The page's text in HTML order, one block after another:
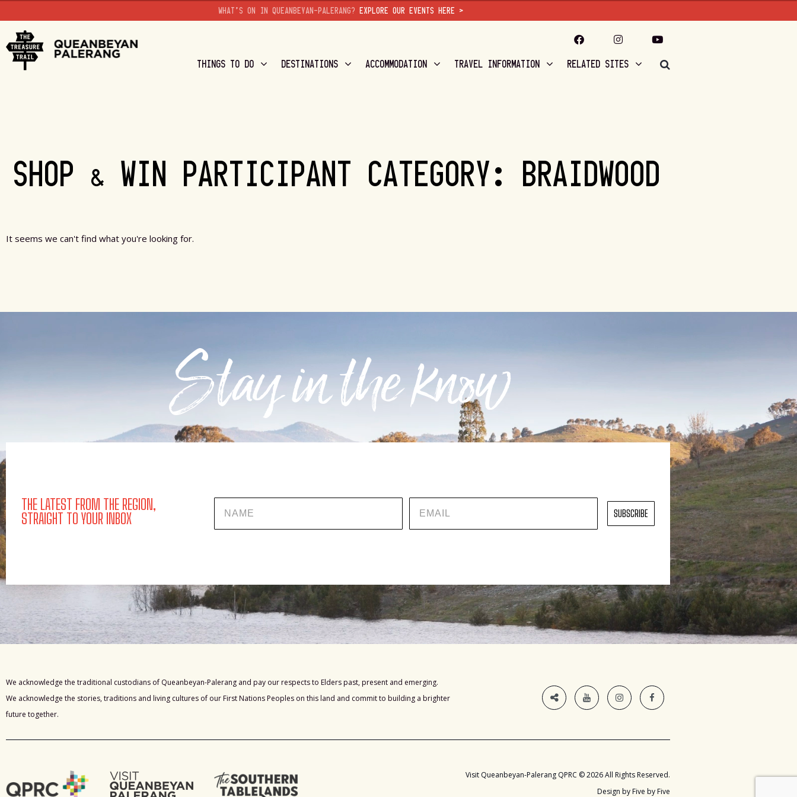
WHAT'S ON IN QUEANBEYAN-PALERANG? EXPLORE OUR EVENTS HERE >
THINGS TO DO DESTINATIONS ACCOMMODATION TRAVEL INFORMATION RELATED SITES
SHOP & WIN PARTICIPANT CATEGORY: BRAIDWOOD
It seems we can't find what you're looking for.
Stay in the know
THE LATEST FROM THE REGION,
STRAIGHT TO YOUR INBOX
SUBSCRIBE
We acknowledge the traditional custodians of Queanbeyan-Palerang and pay our respects to Elders past, present and emerging.
We acknowledge the stories, traditions and living cultures of our First Nations Peoples on this land and commit to building a brighter
future together.
Visit Queanbeyan-Palerang QPRC © 2026 All Rights Reserved.
Design by Five by Five